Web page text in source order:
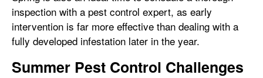
inspection with a pest control expert, as early
intervention is far more effective than dealing with a
fully developed infestation later in the year.
Summer Pest Control Challenges